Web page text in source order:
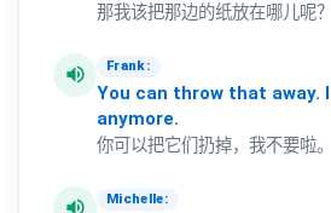
那我该把那边的纸放在哪儿呢？
volume_up Frank:
You can throw that away. I
anymore.
你可以把它们扔掉，我不要啦。
volume_up Michelle: